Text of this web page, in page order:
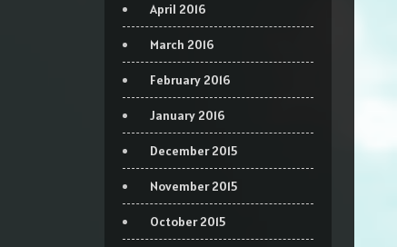
April 2016
March 2016
February 2016
January 2016
December 2015
November 2015
October 2015